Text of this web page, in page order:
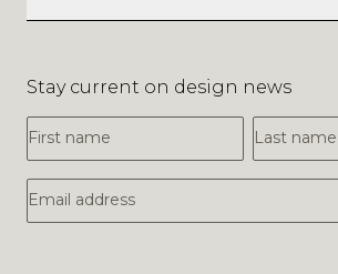
Stay current on design news
First Name
Last Name
Email Address